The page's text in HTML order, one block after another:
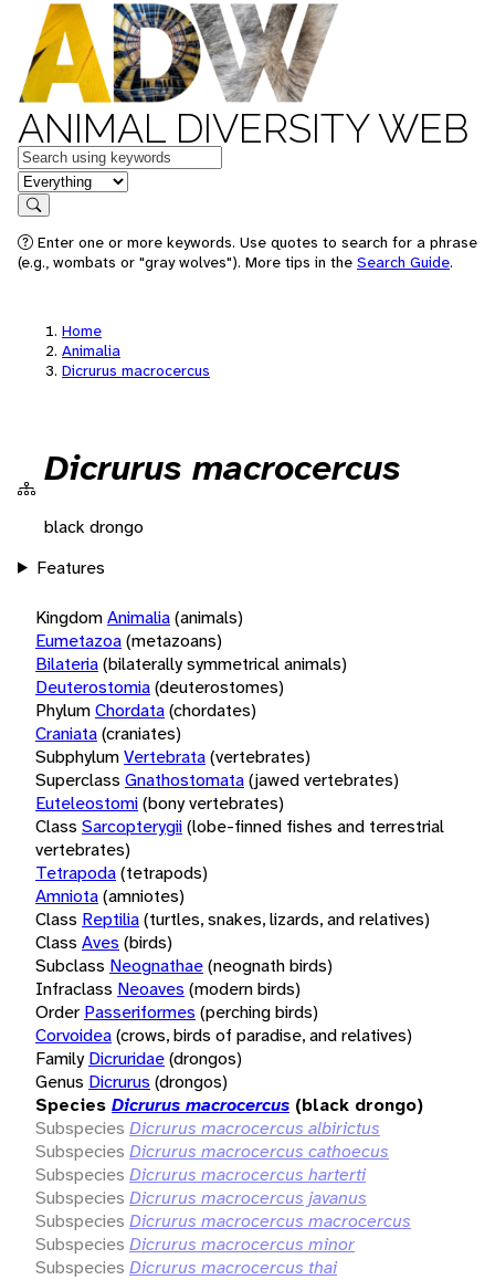
ANIMAL DIVERSITY WEB
Keywords
in feature
Search
Enter one or more keywords. Use quotes to search for a phrase
(e.g., wombats or "gray wolves"). More tips in the Search Guide.
Home
Animalia
Dicrurus macrocercus
Dicrurus macrocercus
black drongo
Features
KingdomAnimalia(animals)
Eumetazoa(metazoans)
Bilateria(bilaterally symmetrical animals)
Deuterostomia(deuterostomes)
PhylumChordata(chordates)
Craniata(craniates)
SubphylumVertebrata(vertebrates)
Superclass Gnathostomata(jawed vertebrates)
Euteleostomi(bony vertebrates)
Class Sarcopterygii(lobe-finned fishes and terrestrial
vertebrates)
Tetrapoda(tetrapods)
Amniota(amniotes)
Class Reptilia(turtles, snakes, lizards, and relatives)
Class Aves (birds)
Subclass Neognathae(neognath birds)
Infraclass Neoaves (modern birds)
Order Passeriformes (perching birds)
Corvoidea(crows, birds of paradise, and relatives)
Family Dicruridae(drongos)
Genus Dicrurus (drongos)
Species Dicrurus macrocercus (black drongo)
Subspecies Dicrurus macrocercus albirictus
Subspecies Dicrurus macrocercus cathoecus
Subspecies Dicrurus macrocercus harterti
Subspecies Dicrurus macrocercus javanus
Subspecies Dicrurus macrocercus macrocercus
Subspecies Dicrurus macrocercus minor
Subspecies Dicrurus macrocercus thai